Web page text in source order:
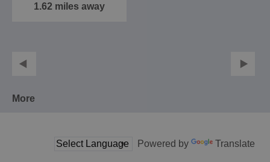
1.62 miles away
More
Powered by Translate